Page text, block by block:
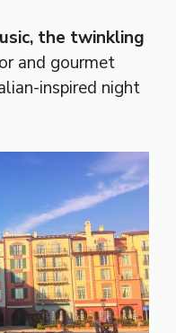
the twinkling
and gourmet
inspired night